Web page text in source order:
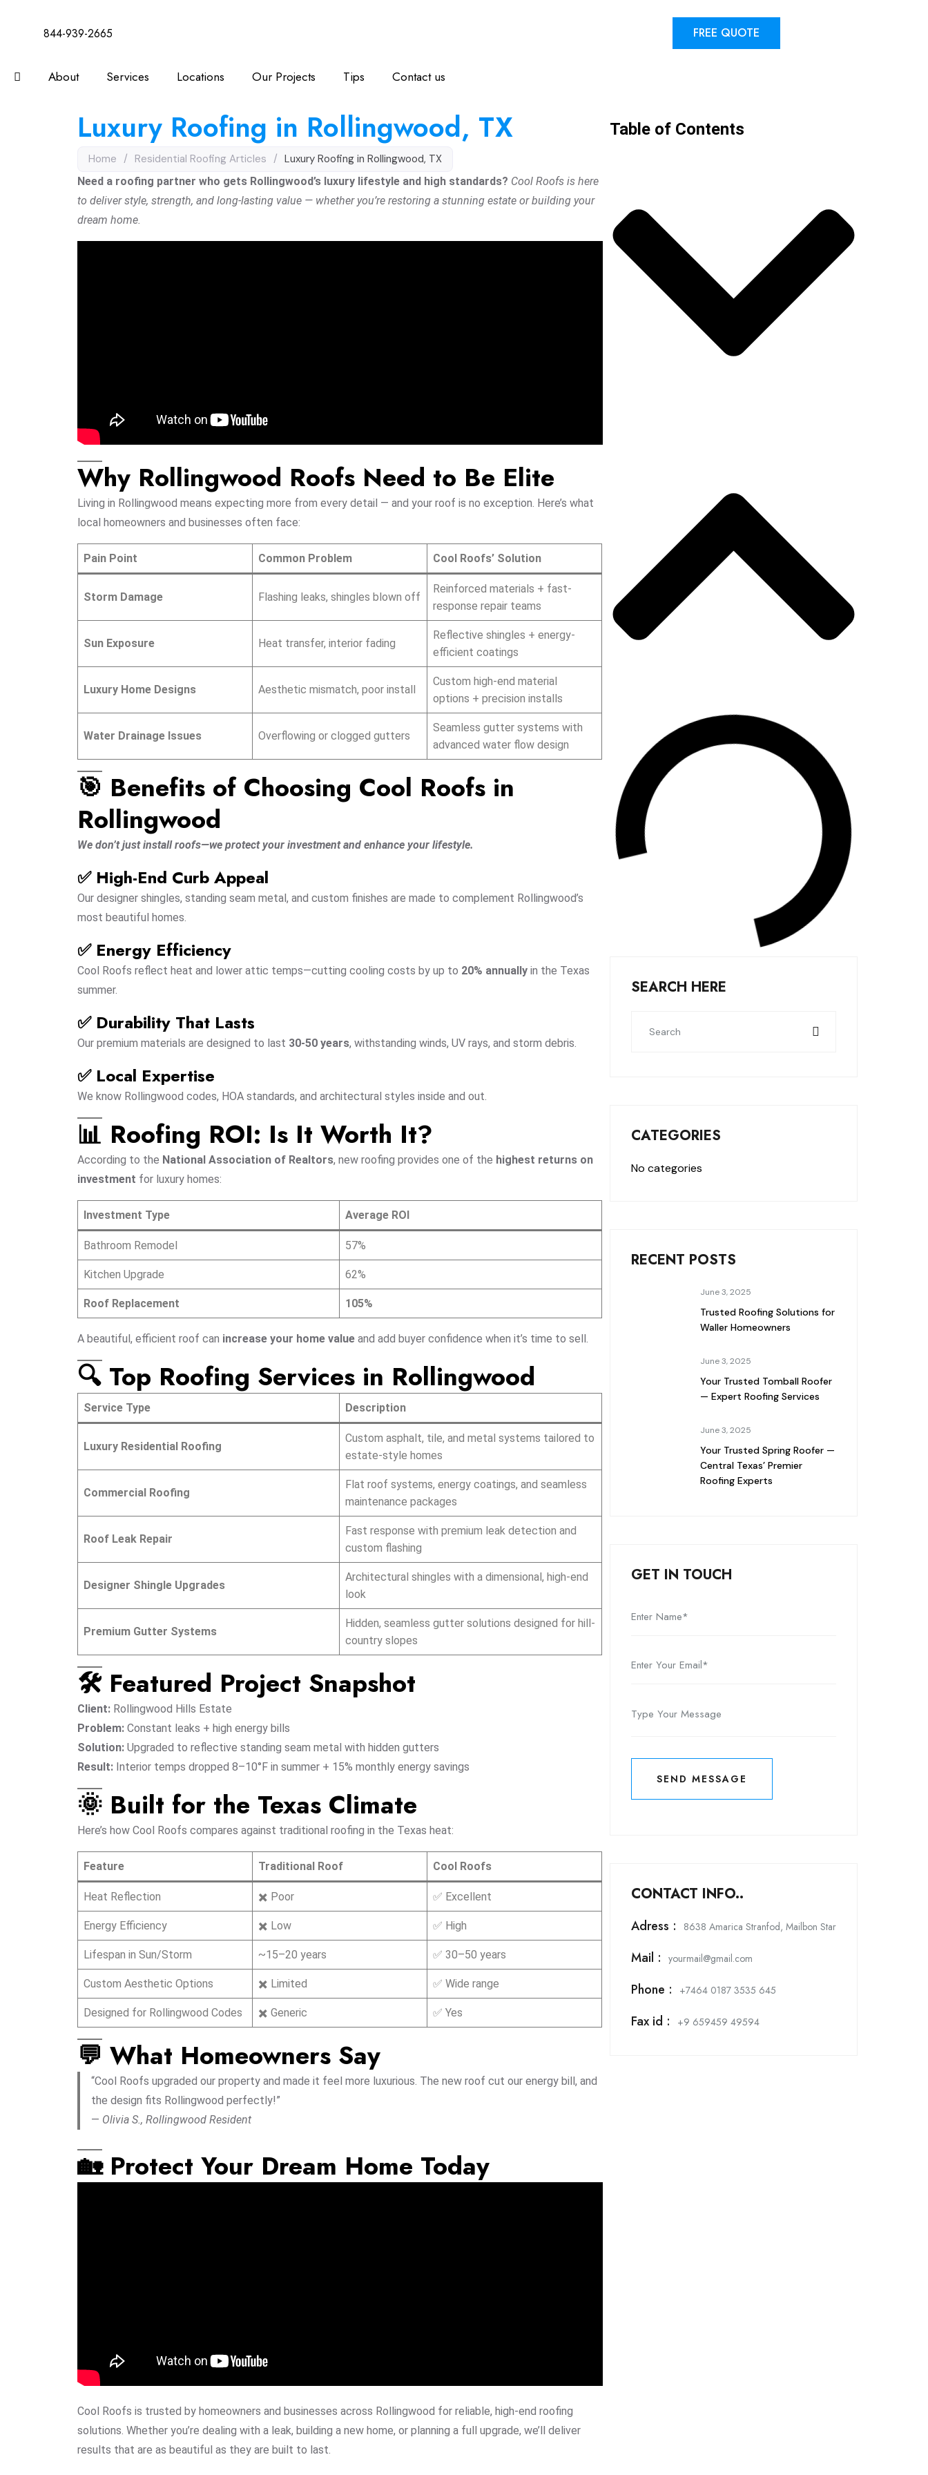
844-939-2665 FREE QUOTE
About Services Locations Our Projects Tips Contact us
Luxury Roofing in Rollingwood, TX
Home / Residential Roofing Articles / Luxury Roofing in Rollingwood, TX
Need a roofing partner who gets Rollingwood’s luxury lifestyle and high standards? Cool Roofs is here
to deliver style, strength, and long-lasting value — whether you’re restoring a stunning estate or building your
dream home.
Why Rollingwood Roofs Need to Be Elite
Living in Rollingwood means expecting more from every detail — and your roof is no exception. Here’s what
local homeowners and businesses often face:
Pain Point Common Problem Cool Roofs’ Solution
Storm Damage Flashing leaks, shingles blown off
Reinforced materials + fast-
response repair teams
Sun Exposure Heat transfer, interior fading
Reflective shingles + energy-
efficient coatings
Luxury Home Designs Aesthetic mismatch, poor install
Custom high-end material
options + precision installs
Water Drainage Issues Overflowing or clogged gutters
Seamless gutter systems with
advanced water flow design
🎯 Benefits of Choosing Cool Roofs in
Rollingwood
We don’t just install roofs—we protect your investment and enhance your lifestyle.
✅ High-End Curb Appeal
Our designer shingles, standing seam metal, and custom finishes are made to complement Rollingwood’s
most beautiful homes.
✅ Energy Efficiency
Cool Roofs reflect heat and lower attic temps—cutting cooling costs by up to 20% annually in the Texas
summer.
✅ Durability That Lasts
Our premium materials are designed to last 30-50 years, withstanding winds, UV rays, and storm debris.
✅ Local Expertise
We know Rollingwood codes, HOA standards, and architectural styles inside and out.
📊 Roofing ROI: Is It Worth It?
According to the National Association of Realtors, new roofing provides one of the highest returns on
investment for luxury homes:
Investment Type Average ROI
Bathroom Remodel 57%
Kitchen Upgrade 62%
Roof Replacement 105%
A beautiful, efficient roof can increase your home value and add buyer confidence when it’s time to sell.
🔍 Top Roofing Services in Rollingwood
Service Type Description
Luxury Residential Roofing
Custom asphalt, tile, and metal systems tailored to
estate-style homes
Commercial Roofing
Flat roof systems, energy coatings, and seamless
maintenance packages
Roof Leak Repair
Fast response with premium leak detection and
custom flashing
Designer Shingle Upgrades
Architectural shingles with a dimensional, high-end
look
Premium Gutter Systems
Hidden, seamless gutter solutions designed for hill-
country slopes
🛠️ Featured Project Snapshot
Client: Rollingwood Hills Estate
Problem: Constant leaks + high energy bills
Solution: Upgraded to reflective standing seam metal with hidden gutters
Result: Interior temps dropped 8–10°F in summer + 15% monthly energy savings
🌞 Built for the Texas Climate
Here’s how Cool Roofs compares against traditional roofing in the Texas heat:
Feature Traditional Roof Cool Roofs
Heat Reflection ✖️ Poor ✅ Excellent
Energy Efficiency ✖️ Low ✅ High
Lifespan in Sun/Storm ~15–20 years ✅ 30–50 years
Custom Aesthetic Options ✖️ Limited ✅ Wide range
Designed for Rollingwood Codes ✖️ Generic ✅ Yes
💬 What Homeowners Say
“Cool Roofs upgraded our property and made it feel more luxurious. The new roof cut our energy bill, and
the design fits Rollingwood perfectly!”
— Olivia S., Rollingwood Resident
🏡 Protect Your Dream Home Today
Cool Roofs is trusted by homeowners and businesses across Rollingwood for reliable, high-end roofing
solutions. Whether you’re dealing with a leak, building a new home, or planning a full upgrade, we’ll deliver
results that are as beautiful as they are built to last.
Table of Contents
SEARCH HERE
CATEGORIES
No categories
RECENT POSTS
June 3, 2025
Trusted Roofing Solutions for
Waller Homeowners
June 3, 2025
Your Trusted Tomball Roofer
— Expert Roofing Services
June 3, 2025
Your Trusted Spring Roofer —
Central Texas’ Premier
Roofing Experts
GET IN TOUCH
SEND MESSAGE
SEND MESSAGE
CONTACT INFO..
Adress : 8638 Amarica Stranfod, Mailbon Star
Mail : yourmail@gmail.com
Phone : +7464 0187 3535 645
Fax id : +9 659459 49594